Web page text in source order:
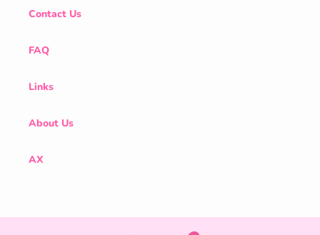
Contact Us
FAQ
Links
About Us
AX